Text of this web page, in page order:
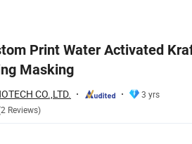
Print Water Activated
Masking
CO.,LTD.
3 yrs
Reviews)